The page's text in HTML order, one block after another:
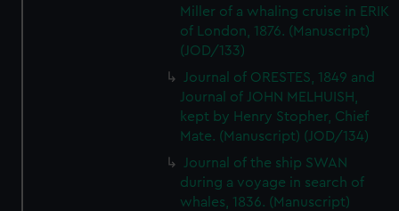
Miller of a whaling cruise in ERIK
of London, 1876. (Manuscript)
(JOD/133)
Journal of ORESTES, 1849 and
Journal of JOHN MELHUISH,
kept by Henry Stopher, Chief
Mate. (Manuscript) (JOD/134)
Journal of the ship SWAN
during a voyage in search of
whales, 1836. (Manuscript)